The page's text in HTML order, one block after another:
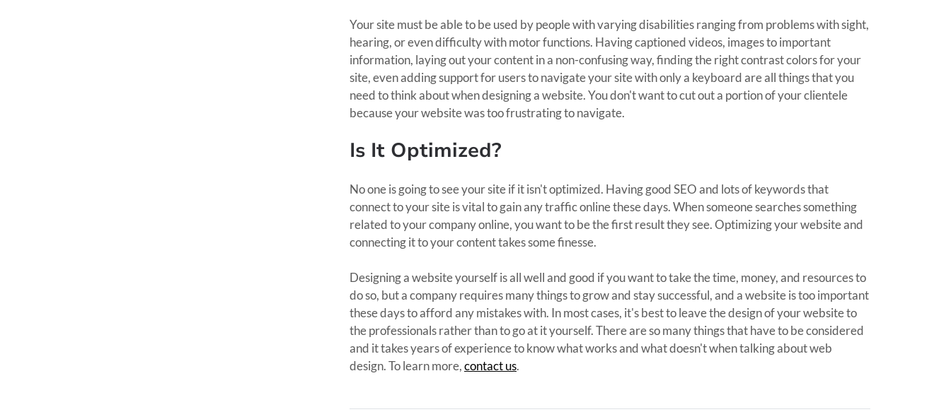
Your site must be able to be used by people with varying disabilities ranging from problems with sight,
hearing, or even difficulty with motor functions. Having captioned videos, images to important
information, laying out your content in a non-confusing way, finding the right contrast colors for your
site, even adding support for users to navigate your site with only a keyboard are all things that you
need to think about when designing a website. You don't want to cut out a portion of your clientele
because your website was too frustrating to navigate.
Is It Optimized?
No one is going to see your site if it isn't optimized. Having good SEO and lots of keywords that
connect to your site is vital to gain any traffic online these days. When someone searches something
related to your company online, you want to be the first result they see. Optimizing your website and
connecting it to your content takes some finesse.
Designing a website yourself is all well and good if you want to take the time, money, and resources to
do so, but a company requires many things to grow and stay successful, and a website is too important
these days to afford any mistakes with. In most cases, it's best to leave the design of your website to
the professionals rather than to go at it yourself. There are so many things that have to be considered
and it takes years of experience to know what works and what doesn't when talking about web
design. To learn more,contact us.